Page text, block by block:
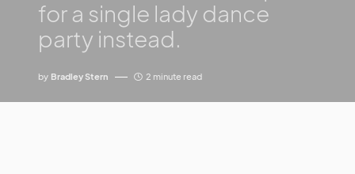
for a single lady dance
party instead.
by Bradley Stern 2 minute read